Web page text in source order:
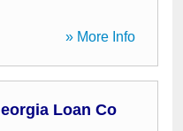
» More Info
Loan Co